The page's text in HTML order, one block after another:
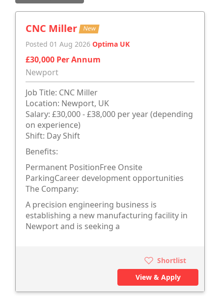
CNC Miller New
Posted 01 Aug 2026 Optima UK
£30,000 Per Annum
Newport
Job Title: CNC Miller
Location: Newport, UK
Salary: £30,000 - £38,000 per year (depending
on experience)
Shift: Day Shift
Benefits:
Permanent PositionFree Onsite
ParkingCareer development opportunities
The Company:
A precision engineering business is
establishing a new manufacturing facility in
Newport and is seeking a
Shortlist
View & Apply